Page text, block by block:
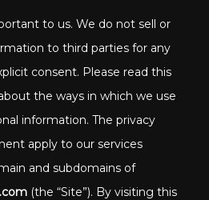
to us. We do not sell or
to third parties for any
consent. Please read this
the ways in which we use
information. The privacy
apply to our services
and subdomains of
(the “Site”). By visiting this